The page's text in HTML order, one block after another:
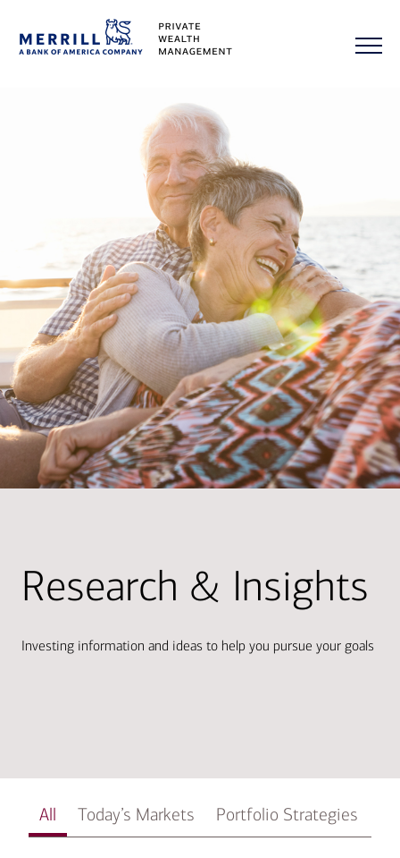
Research & Insights
Investing information and ideas to help you pursue your goals
All Today’s Markets Portfolio Strategies